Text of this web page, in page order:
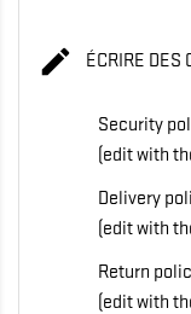
 ÉCRIRE DES
Security
(edit with
Delivery
(edit with
Return
(edit with